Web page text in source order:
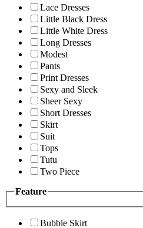
Lace Dresses
Little Black Dress
Little White Dress
Long Dresses
Modest
Pants
Print Dresses
Sexy and Sleek
Sheer Sexy
Short Dresses
Skirt
Suit
Tops
Tutu
Two Piece
Feature
Bubble Skirt